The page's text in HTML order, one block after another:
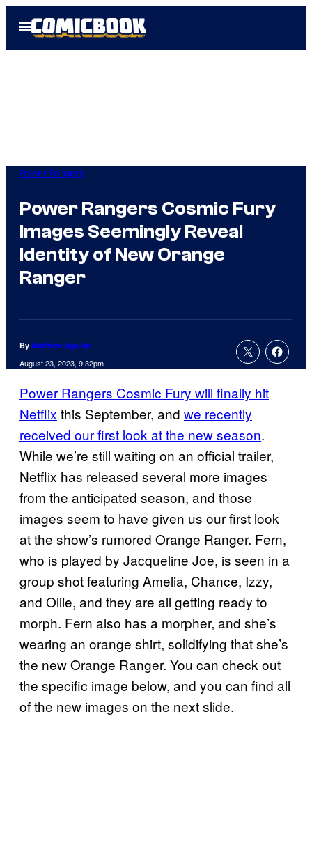
Open
Menu
Power Rangers
Power Rangers Cosmic Fury
Images Seemingly Reveal
Identity of New Orange
Ranger
By Matthew Aguilar
August 23, 2023, 9:32pm
Power Rangers Cosmic Fury will finally hit
Netflix this September, and we recently
received our first look at the new season.
While we’re still waiting on an official trailer,
Netflix has released several more images
from the anticipated season, and those
images seem to have given us our first look
at the show’s rumored Orange Ranger. Fern,
who is played by Jacqueline Joe, is seen in a
group shot featuring Amelia, Chance, Izzy,
and Ollie, and they are all getting ready to
morph. Fern also has a morpher, and she’s
wearing an orange shirt, solidifying that she’s
the new Orange Ranger. You can check out
the specific image below, and you can find all
of the new images on the next slide.